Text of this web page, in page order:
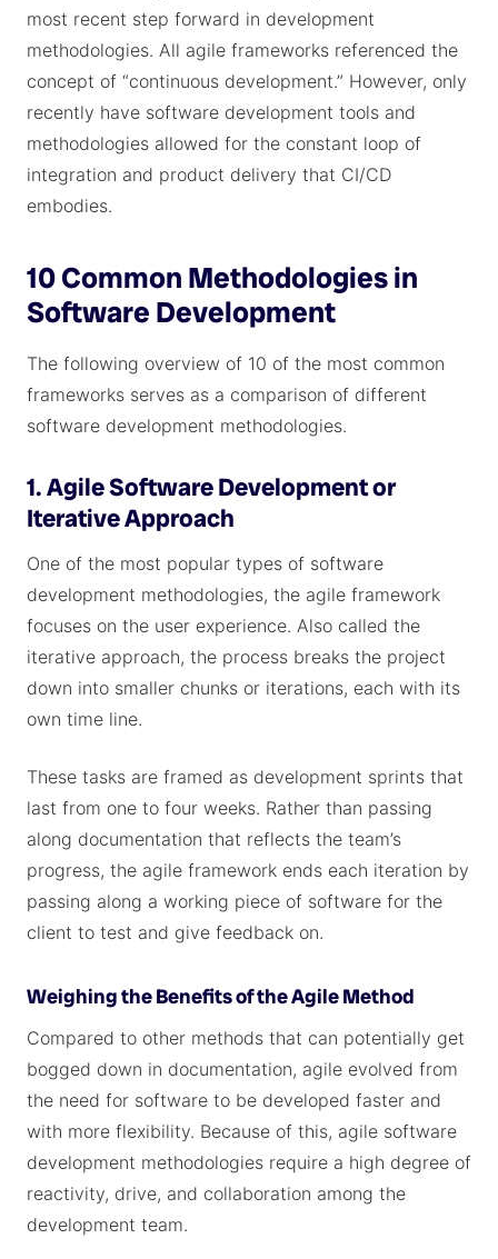
most recent step forward in development
methodologies. All agile frameworks referenced the
concept of “continuous development.” However, only
recently have software development tools and
methodologies allowed for the constant loop of
integration and product delivery that CI/CD
embodies.
10 Common Methodologies in
Software Development
The following overview of 10 of the most common
frameworks serves as a comparison of different
software development methodologies.
1. Agile Software Development or
Iterative Approach
One of the most popular types of software
development methodologies, the agile framework
focuses on the user experience. Also called the
iterative approach, the process breaks the project
down into smaller chunks or iterations, each with its
own time line.
These tasks are framed as development sprints that
last from one to four weeks. Rather than passing
along documentation that reflects the team’s
progress, the agile framework ends each iteration by
passing along a working piece of software for the
client to test and give feedback on.
Weighing the Benefits of the Agile Method
Compared to other methods that can potentially get
bogged down in documentation, agile evolved from
the need for software to be developed faster and
with more flexibility. Because of this, agile software
development methodologies require a high degree of
reactivity, drive, and collaboration among the
development team.